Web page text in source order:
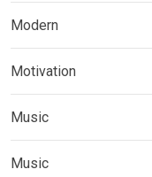
Modern
Motivation
Music
Music